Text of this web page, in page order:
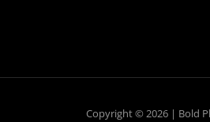
Copyright © 2026 | Bold